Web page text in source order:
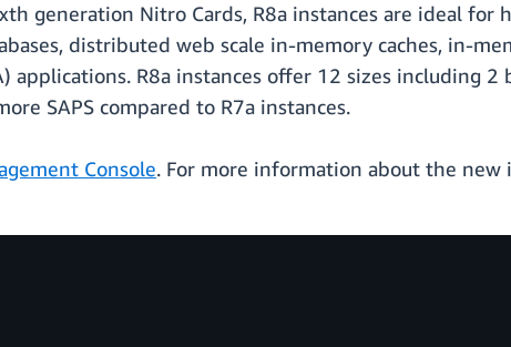
generation Nitro Cards, R8a instances are ideal
distributed web scale in-memory caches, in-
applications. R8a instances offer 12 sizes including 2
SAPS compared to R7a instances.
Console. For more information about the new